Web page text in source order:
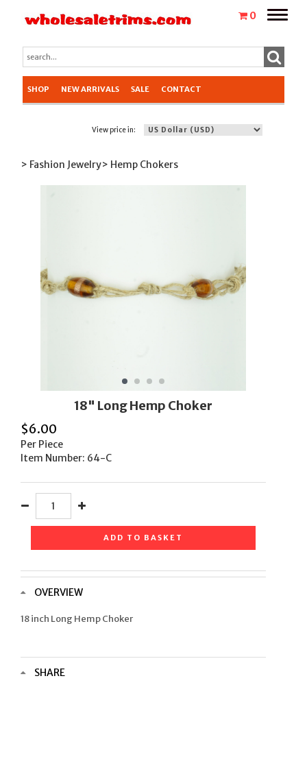
0
Toggle
SHOP NEW ARRIVALS SALE CONTACT
View price in:
> Fashion Jewelry> Hemp Chokers
18" Long Hemp Choker
$6.00
Per Piece
Item Number: 64-C
ADD TO BASKET
OVERVIEW
18 inch Long Hemp Choker
SHARE